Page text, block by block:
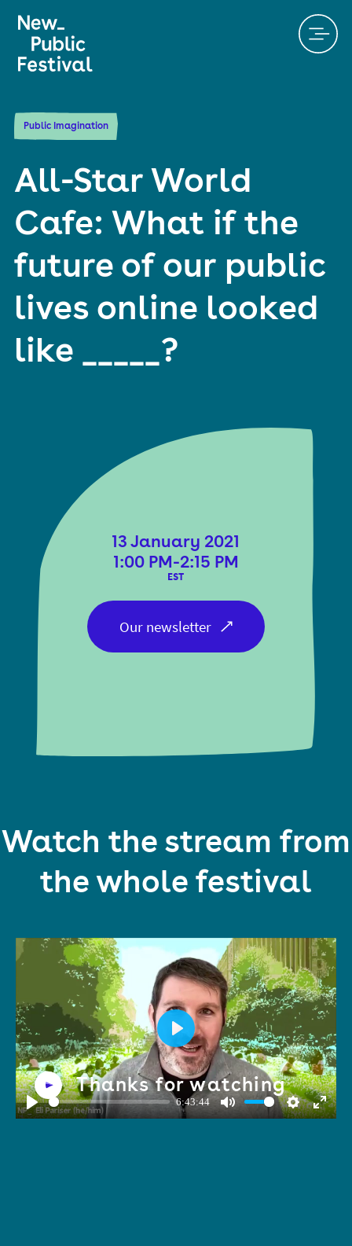
Public Imagination
All-Star World
Cafe: What if the
future of our public
lives online looked
like _____?
13 January 2021
1:00 PM-2:15 PM
EST
Our newsletter
Watch the stream from
the whole festival
Play
6:43:44
Mute Settings
Enter
Play
Thanks for watching